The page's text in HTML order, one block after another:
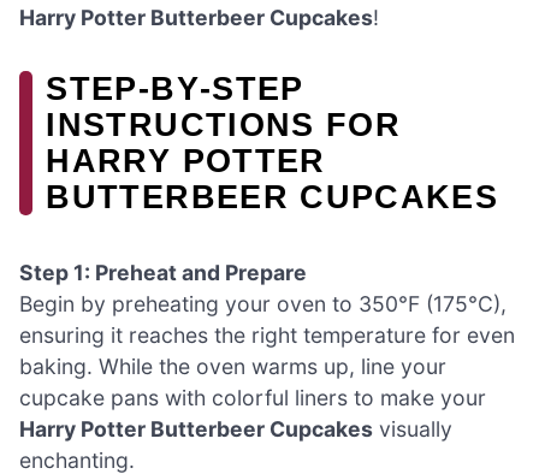
Harry Potter Butterbeer Cupcakes!
STEP‑BY‑STEP
INSTRUCTIONS FOR
HARRY POTTER
BUTTERBEER CUPCAKES
Step 1: Preheat and Prepare
Begin by preheating your oven to 350°F (175°C),
ensuring it reaches the right temperature for even
baking. While the oven warms up, line your
cupcake pans with colorful liners to make your
Harry Potter Butterbeer Cupcakes visually
enchanting.